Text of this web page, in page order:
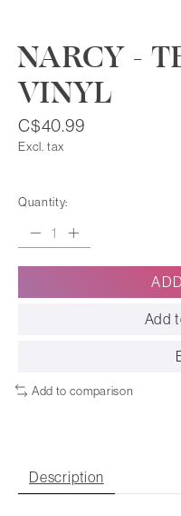
NARCY -
VINYL
C$40.99
Excl. tax
Quantity:
Add
Add to comparison
Description